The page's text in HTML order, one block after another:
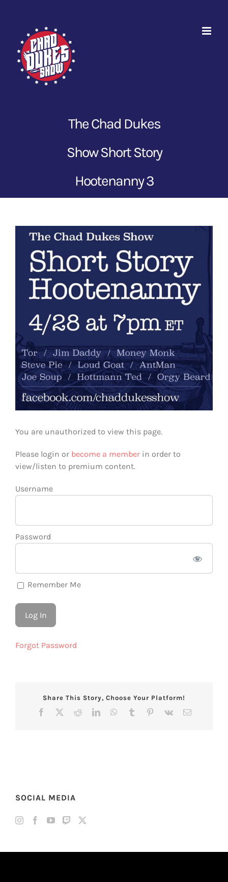
The Chad Dukes
Show Short Story
Hootenanny 3
View
Larger
Image
You are unauthorized to view this page.
Please login or become a member in order to
view/listen to premium content.
Username
Password
Remember Me
Forgot Password
Share This Story, Choose Your Platform!
Facebook RedditLinkedInWhatsApp
Tumblr Pinterest
Vk Email
SOCIAL MEDIA